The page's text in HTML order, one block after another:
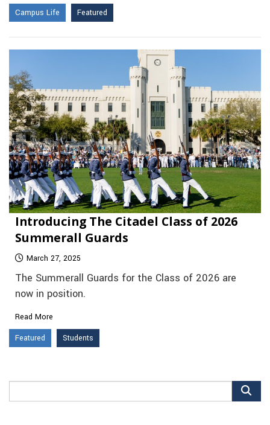
Campus Life
Featured
Introducing The Citadel Class of 2026
Summerall Guards
March 27, 2025
The Summerall Guards for the Class of 2026 are
now in position.
Read More
Featured
Students
for: